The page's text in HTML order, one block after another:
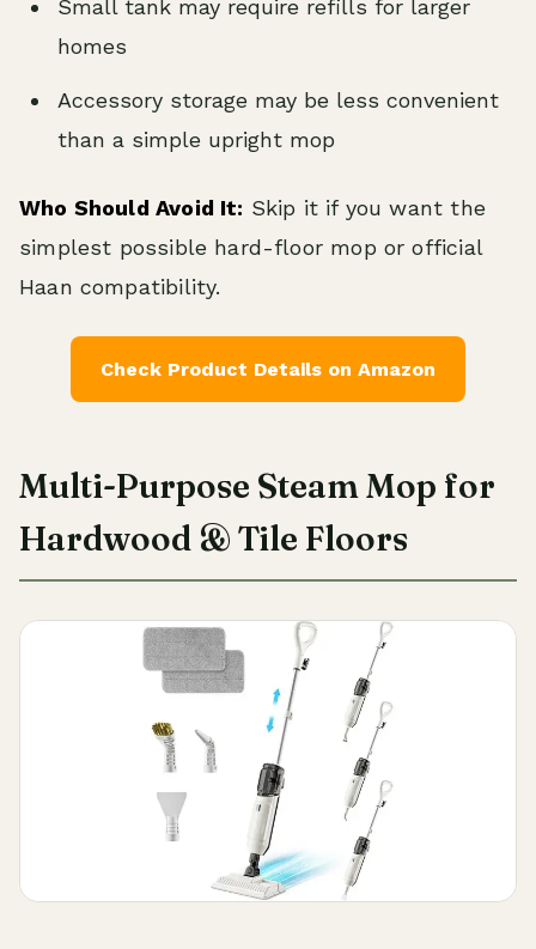
Small tank may require refills for larger
homes
Accessory storage may be less convenient
than a simple upright mop
Who Should Avoid It: Skip it if you want the
simplest possible hard-floor mop or official
Haan compatibility.
Check Product Details on Amazon
Multi-Purpose Steam Mop for
Hardwood & Tile Floors